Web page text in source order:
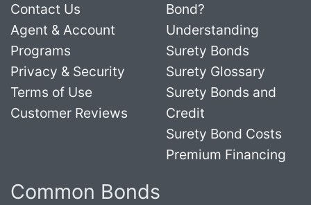
Contact Us
Agent & Account
Programs
Privacy & Security
Terms of Use
Customer Reviews
Bond?
Understanding
Surety Bonds
Surety Glossary
Surety Bonds and
Credit
Surety Bond Costs
Premium Financing
Common Bonds